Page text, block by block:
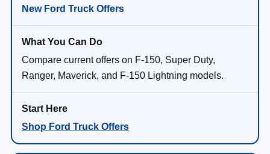
New Ford Truck Offers
Compare current offers on F-150, Super Duty,
Ranger, Maverick, and F-150 Lightning models.
Shop Ford Truck Offers